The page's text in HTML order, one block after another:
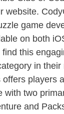
website.
game
on both
this
in
players
with two
and